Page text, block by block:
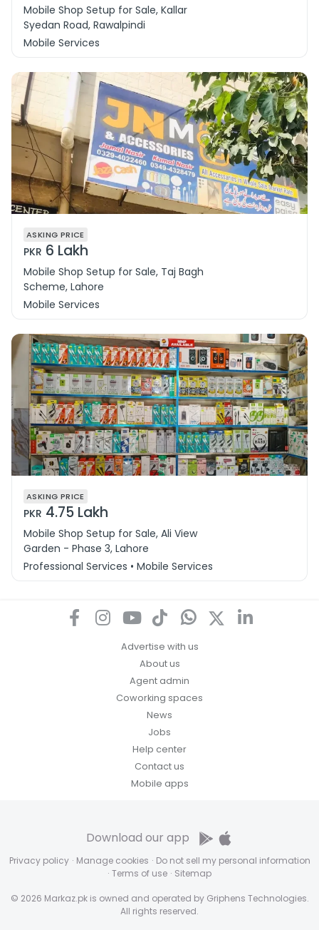
Mobile Shop Setup for Sale, Kallar
Syedan Road, Rawalpindi
Mobile Services
ASKING PRICE
PKR 6 Lakh
Mobile Shop Setup for Sale, Taj Bagh
Scheme, Lahore
Mobile Services
ASKING PRICE
PKR 4.75 Lakh
Mobile Shop Setup for Sale, Ali View
Garden - Phase 3, Lahore
Professional Services • Mobile Services
Advertise with us
About us
Agent admin
Coworking spaces
News
Jobs
Help center
Contact us
Mobile apps
Privacy policy · Manage cookies · Do not sell my personal information
· Terms of use · Sitemap
© 2026 Markaz.pk is owned and operated by Griphens Technologies.
All rights reserved.
Download our app